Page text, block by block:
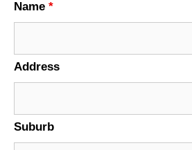
Name *
Address
Suburb